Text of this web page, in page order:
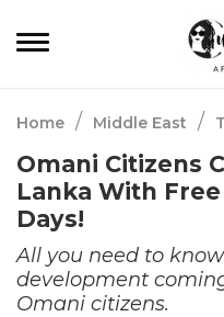
Home / Middle East /
Omani Citizens
Lanka With
Days!
All you need to
development
Omani citizens.